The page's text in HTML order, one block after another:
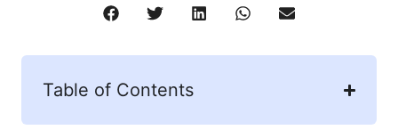
Table of Contents